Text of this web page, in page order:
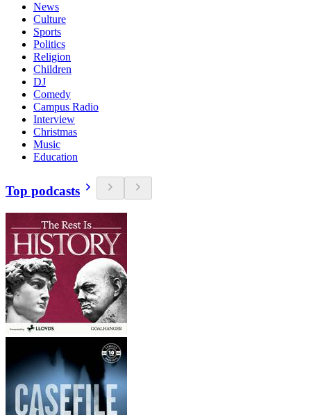
News
Culture
Sports
Politics
Religion
Children
DJ
Comedy
Campus Radio
Interview
Christmas
Music
Education
Top podcasts